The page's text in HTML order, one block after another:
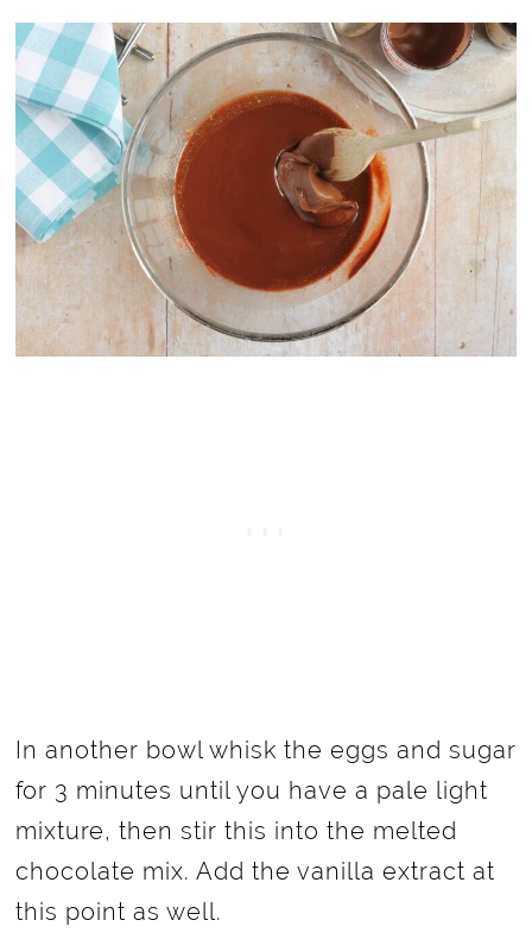
In another bowl whisk the eggs and sugar
for 3 minutes until you have a pale light
mixture, then stir this into the melted
chocolate mix. Add the vanilla extract at
this point as well.